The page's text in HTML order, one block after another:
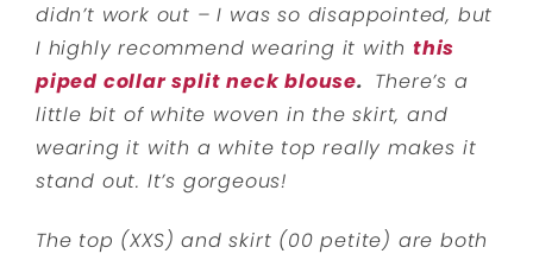
didn’t work out – I was so disappointed, but
I highly recommend wearing it with this
piped collar split neck blouse. There’s a
little bit of white woven in the skirt, and
wearing it with a white top really makes it
stand out. It’s gorgeous!
The top (XXS) and skirt (00 petite) are both